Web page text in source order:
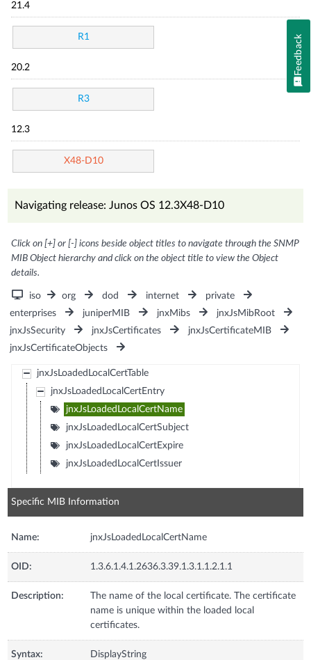
21.4
R1
20.2
R3
12.3
X48-D10
Navigating release: Junos OS 12.3X48-D10
Click on [+] or [-] icons beside object titles to navigate through the SNMP
MIB Object hierarchy and click on the object title to view the Object
details.
iso org dod internet
private
enterprises
juniperMIB jnxMibs
jnxJsMibRoot
jnxJsSecurity
jnxJsCertificates
jnxJsCertificateMIB
jnxJsCertificateObjects
jnxJsLoadedLocalCertTable
jnxJsLoadedLocalCertEntry
jnxJsLoadedLocalCertName
jnxJsLoadedLocalCertSubject
jnxJsLoadedLocalCertExpire
jnxJsLoadedLocalCertIssuer
Specific MIB Information
Name: jnxJsLoadedLocalCertName
OID: 1.3.6.1.4.1.2636.3.39.1.3.1.1.2.1.1
Description:
The name of the local certificate. The certificate
name is unique within the loaded local
certificates.
Syntax: DisplayString
Feedback